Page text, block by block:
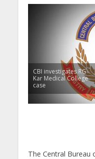
CBI investigates RG
Kar Medical College
case
The Central Bureau